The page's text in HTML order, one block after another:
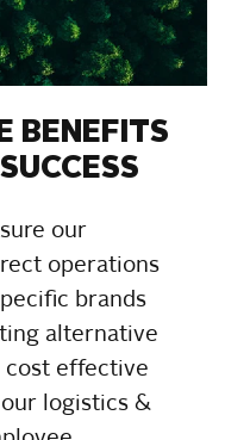
BENEFITS
our
operations
brands
alternative
cost effective
logistics &